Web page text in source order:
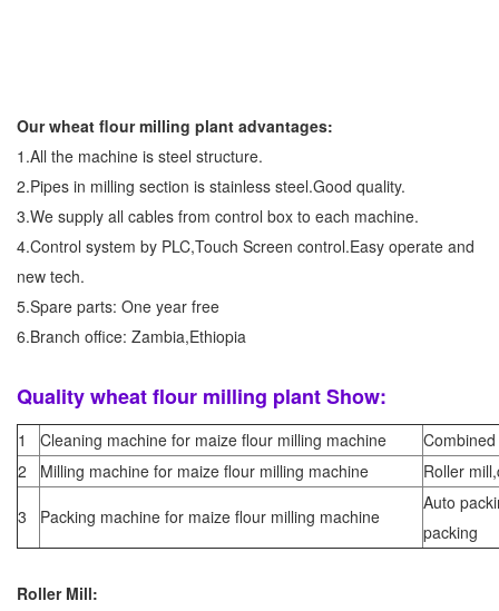
Our wheat flour milling plant advantages:
1.All the machine is steel structure.
2.Pipes in milling section is stainless steel.Good quality.
3.We supply all cables from control box to each machine.
4.Control system by PLC,Touch Screen control.Easy operate and
new tech.
5.Spare parts: One year free
6.Branch office: Zambia,Ethiopia
Quality wheat flour milling plant Show:
1 Cleaning machine for maize flour milling machine
2
Milling machine for maize flour milling machine Roller
3 Packing machine for maize flour milling machine
Auto
packing
Roller Mill: